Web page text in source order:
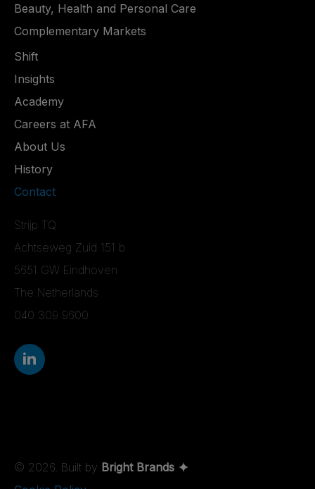
Beauty, Health and Personal Care
Complementary Markets
Shift
Insights
Academy
Careers at AFA
About Us
History
Contact
Strijp TQ
Achtseweg Zuid 151 b
5651 GW Eindhoven
The Netherlands
040 309 9600
© 2026. Built by Bright Brands